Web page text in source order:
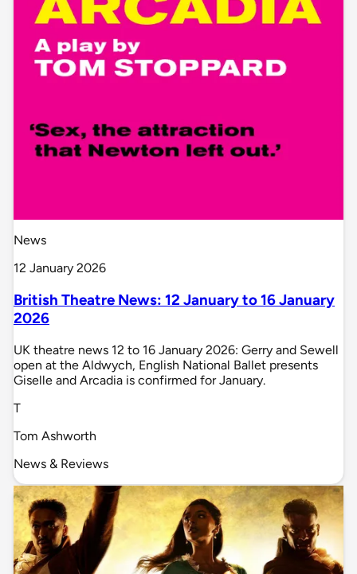
News
12 January 2026
British Theatre News: 12 January to 16 January
2026
UK theatre news 12 to 16 January 2026: Gerry and Sewell
open at the Aldwych, English National Ballet presents
Giselle and Arcadia is confirmed for January.
T
Tom Ashworth
News & Reviews